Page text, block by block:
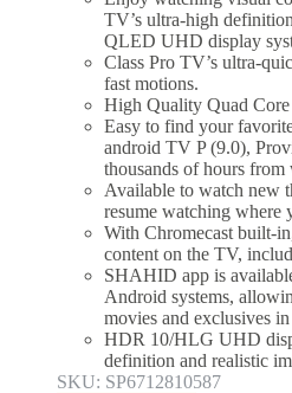
TV’s ultra-high
QLED UHD display
Class Pro TV’s ultra-
fast motions.
High Quality Quad Core
Easy to find your
android TV P (9.0),
thousands of hours
Available to watch new
resume watching where
With Chromecast built-
content on the TV,
SHAHID app is
Android systems,
movies and exclusives
HDR 10/HLG UHD
definition and realistic
SKU: SP6712810587